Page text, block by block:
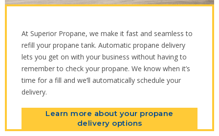
At Superior Propane, we make it fast and seamless to
refill your propane tank. Automatic propane delivery
lets you get on with your business without having to
remember to check your propane. We know when it’s
time for a fill and we’ll automatically schedule your
delivery.
Learn more about your propane
delivery options